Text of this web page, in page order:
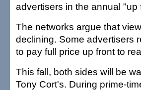
advertisers in the annual
The networks argue that
declining. Some advertisers
to pay full price up front to
This fall, both sides will be
Tony Cort's. During prime-